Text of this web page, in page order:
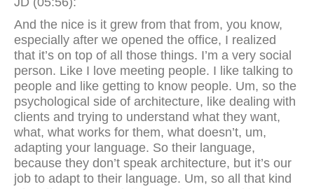
And the nice is it grew from that from, you know,
especially after we opened the office, I realized
that it’s on top of all those things. I’m a very social
person. Like I love meeting people. I like talking to
people and like getting to know people. Um, so the
psychological side of architecture, like dealing with
clients and trying to understand what they want,
what, what works for them, what doesn’t, um,
adapting your language. So their language,
because they don’t speak architecture, but it’s our
job to adapt to their language. Um, so all that kind